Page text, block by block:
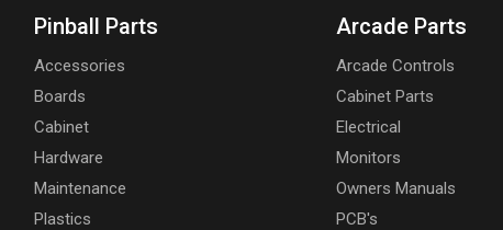
Pinball Parts
Accessories
Boards
Cabinet
Hardware
Maintenance
Plastics
Arcade Parts
Arcade Controls
Cabinet Parts
Electrical
Monitors
Owners Manuals
PCB's